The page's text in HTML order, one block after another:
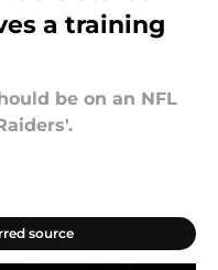
a training
be on an NFL
source